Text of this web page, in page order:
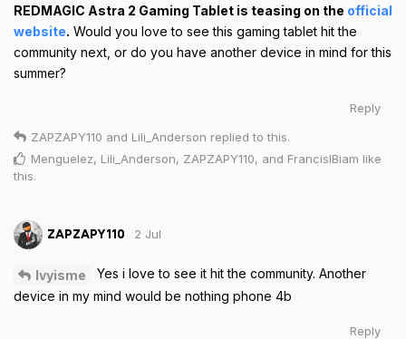
REDMAGIC Astra 2 Gaming Tablet is teasing on the official
website. Would you love to see this gaming tablet hit the
community next, or do you have another device in mind for this
summer?
Reply
ZAPZAPY110 and Lili_Anderson replied to this.
Menguelez, Lili_Anderson, ZAPZAPY110, and FrancisIBiam like
this.
ZAPZAPY110 2 Jul
Ivyisme
Yes i love to see it hit the community. Another
device in my mind would be nothing phone 4b
Reply